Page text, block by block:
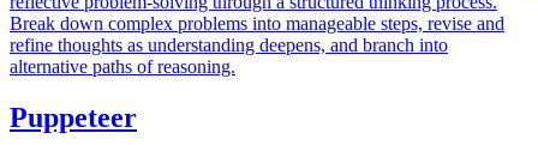
Break down complex problems into manageable steps, revise and
refine thoughts as understanding deepens, and branch into
alternative paths of reasoning.
Puppeteer